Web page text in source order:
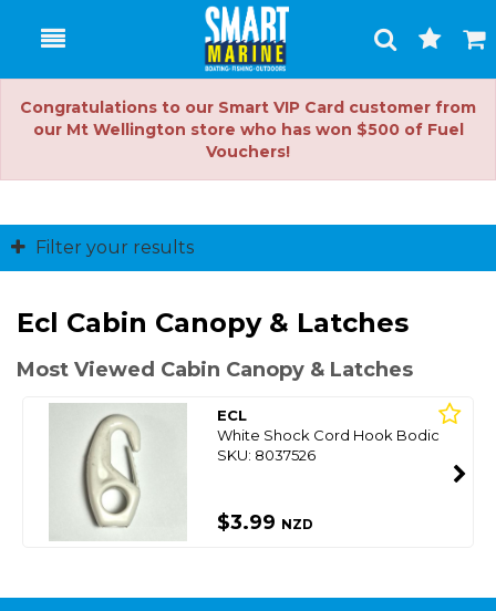
Toggle
Search
Cart
Congratulations to our Smart VIP Card customer from
our Mt Wellington store who has won $500 of Fuel
Vouchers!
Filter your results
Ecl Cabin Canopy & Latches
Most Viewed Cabin Canopy & Latches
ECL
White Shock Cord Hook Bodic
SKU: 8037526
$3.99 NZD